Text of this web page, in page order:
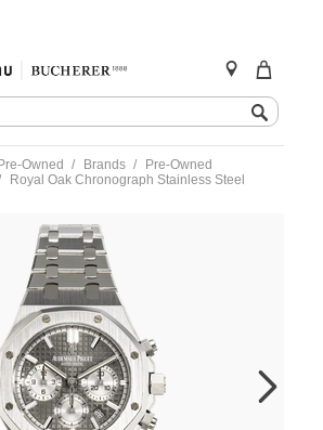
Owned Brands
Pre-Owned
Royal Oak Chronograph Stainless Steel
watches/pre-